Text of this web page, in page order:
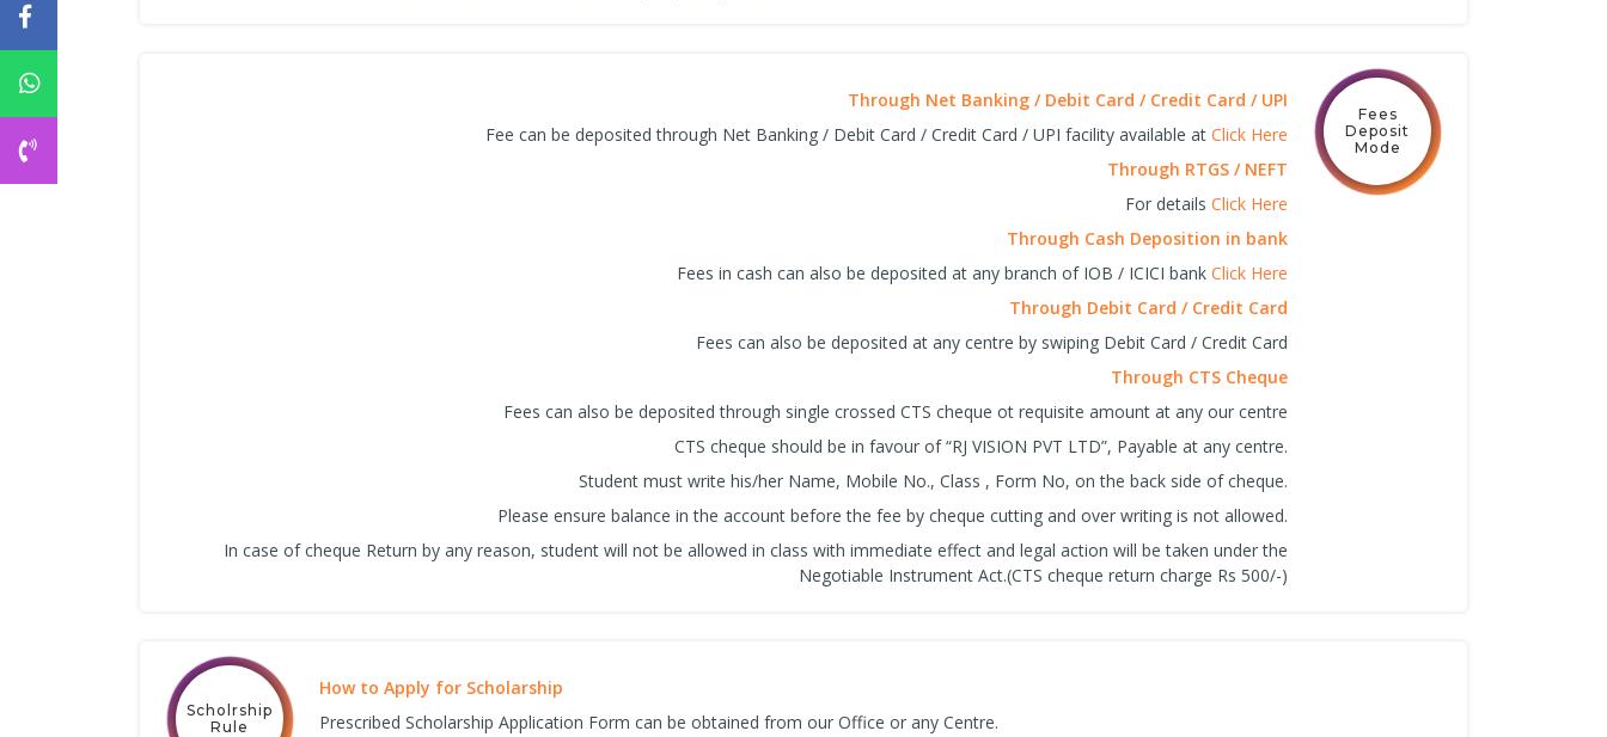
Fees
Deposit
Mode
Through Net Banking / Debit Card / Credit Card / UPI
Fee can be deposited through Net Banking / Debit Card / Credit Card / UPI facility available at Click Here
Through RTGS / NEFT
For details Click Here
Through Cash Deposition in bank
Fees in cash can also be deposited at any branch of IOB / ICICI bank Click Here
Through Debit Card / Credit Card
Fees can also be deposited at any centre by swiping Debit Card / Credit Card
Through CTS Cheque
Fees can also be deposited through single crossed CTS cheque ot requisite amount at any our centre
CTS cheque should be in favour of “RJ VISION PVT LTD”, Payable at any centre.
Student must write his/her Name, Mobile No., Class , Form No, on the back side of cheque.
Please ensure balance in the account before the fee by cheque cutting and over writing is not allowed.
In case of cheque Return by any reason, student will not be allowed in class with immediate effect and legal action will be taken under the
Negotiable Instrument Act.(CTS cheque return charge Rs 500/-)
Scholrship
Rule
How to Apply for Scholarship
Prescribed Scholarship Application Form can be obtained from our Office or any Centre.